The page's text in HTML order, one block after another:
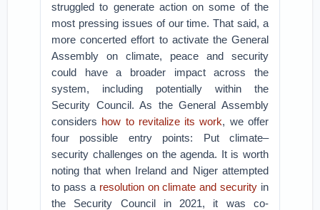
struggled to generate action on some of the
most pressing issues of our time. That said, a
more concerted effort to activate the General
Assembly on climate, peace and security
could have a broader impact across the
system, including potentially within the
Security Council. As the General Assembly
considers how to revitalize its work, we offer
four possible entry points: Put climate–
security challenges on the agenda. It is worth
noting that when Ireland and Niger attempted
to pass a resolution on climate and security in
the Security Council in 2021, it was co-